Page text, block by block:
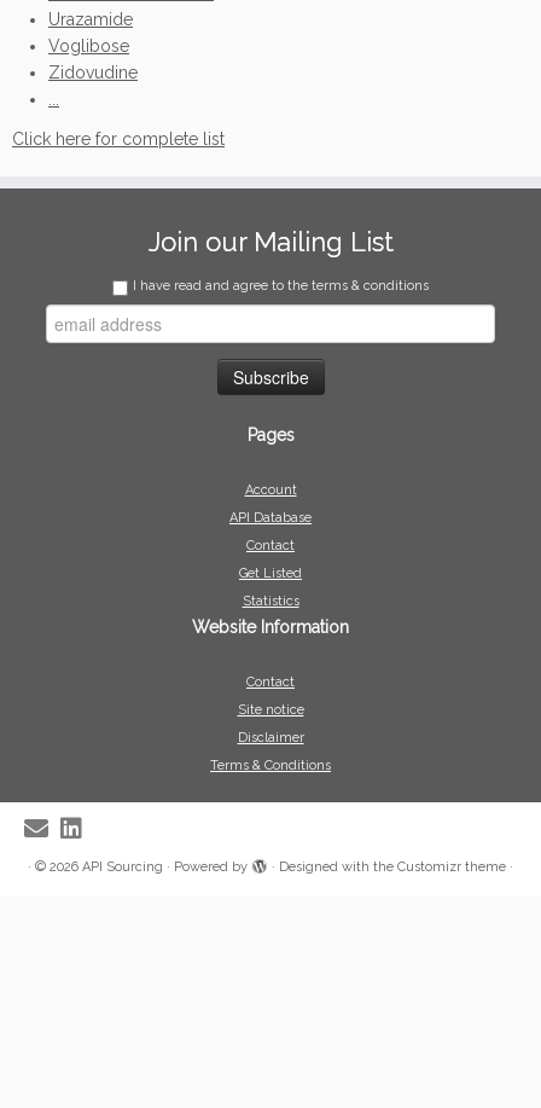
Urazamide
Voglibose
Zidovudine
Click here for complete list
Join our Mailing List
I have read and agree to the terms & conditions
Pages
Account
API Database
Contact
Get Listed
Statistics
Website Information
Contact
Site notice
Disclaimer
Terms & Conditions
· © 2026 API Sourcing · Powered by · Designed with the Customizr theme ·